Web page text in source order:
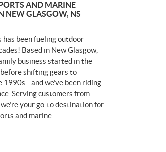
AND MARINE
NEW GLASGOW, NS
been fueling outdoor
Based in New Glasgow,
business started in the
shifting gears to
1990s—and we’ve been riding
Serving customers from
your go-to destination for
and marine.